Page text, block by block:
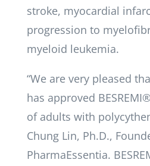
stroke, myocardial
progression to
myeloid leukemia.
“We are very pleased
has approved
of adults with
Chung Lin, Ph.D.,
PharmaEssentia.